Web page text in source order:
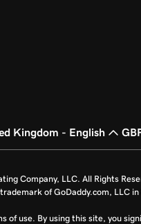
Kingdom - English
Company, LLC. All Rights
of GoDaddy.com, LLC in
of use. By using this site, you